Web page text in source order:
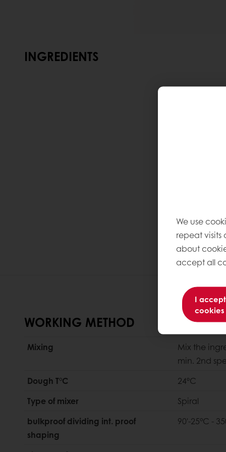
INGREDIENTS
WORKING METHOD
Mixing
Mix the
min. 2nd
Dough T°C
24ºC
Type of mixer
Spiral
bulkproof dividing int. proof
shaping
90'-25°C -
We use
repeat visits
about
accept all
I
cookies